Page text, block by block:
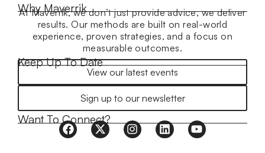
Why Maverrik
At Maverrik, we don’t just provide advice, we deliver
results. Our methods are built on real-world
experience, proven strategies, and a focus on
measurable outcomes.
Keep Up To Date
View our latest events
Sign up to our newsletter
Want To Connect?